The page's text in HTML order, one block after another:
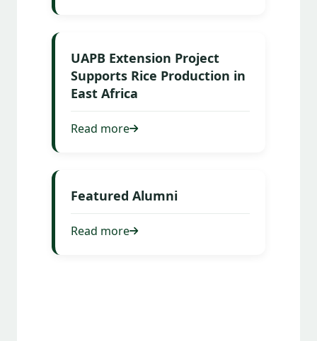
UAPB Extension Project
Supports Rice Production in
East Africa
Read more
Featured Alumni
Read more